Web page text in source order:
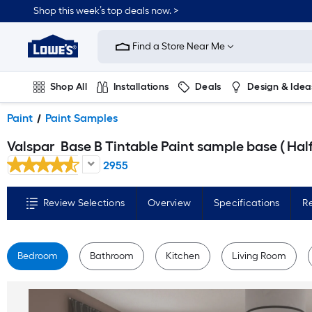
main
content
Shop this week’s top deals now. >
Link
Home
Improvement
Home
Page
Find a Store Near Me
Shop All Installations Deals Design &
Plumbing Flooring
Paint Paint Samples
Valspar Base B Tintable Paint sample base ( Half-
2955
Review Selections Overview Specifications
Bedroom Bathroom Kitchen Living Room